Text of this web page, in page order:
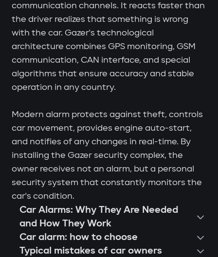
communication channels. It reacts faster than
the driver realizes that something is wrong
with the car. Gazer's technological
architecture combines GPS monitoring, GSM
communication, CAN interface, and special
algorithms that ensure accuracy and stable
operation in any country.
Modern alarm protects against theft, controls
car movement, provides engine auto-start,
and notifies of any changes in real-time. By
installing the Gazer security complex, the
owner receives not an alarm, but a personal
security system that constantly monitors the
car's condition.
Car Alarms: Why They Are Needed
and How They Work
Car alarm: how to choose
Typical mistakes of car owners